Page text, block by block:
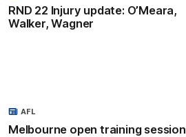
RND 22 Injury update: O’Meara,
Walker, Wagner
Melbourne open training session
AFL